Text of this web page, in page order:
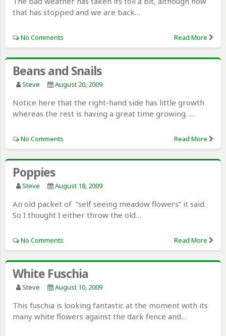
that has stopped and we are back…
No Comments Read More
Beans and Snails
Steve August 20, 2009
Notice here that the right-hand side has little growth
whereas the rest is having a great time growing. …
No Comments Read More
Poppies
Steve August 18, 2009
An old packet of “self seeing meadow flowers” it said.
So I thought I either throw the old…
No Comments Read More
White Fuschia
Steve August 10, 2009
This fuschia is looking fantastic at the moment with its
many white flowers against the dark fence and…